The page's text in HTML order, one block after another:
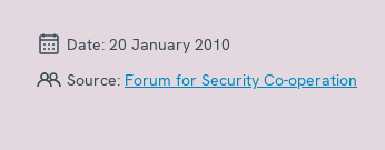
Date: 20 January 2010
Source: Forum for Security Co-operation